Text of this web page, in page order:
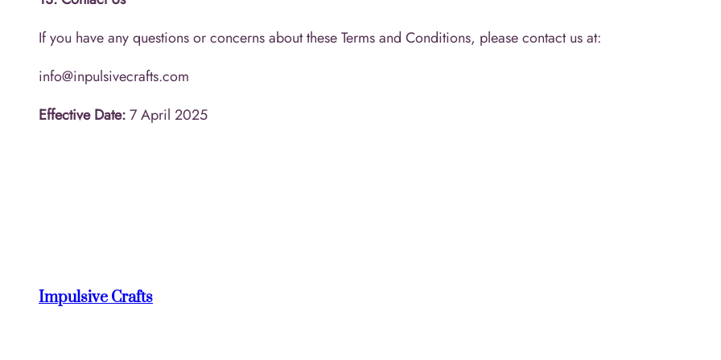
If you have any questions or concerns about these Terms and Conditions, please contact us at:
info@inpulsivecrafts.com
Effective Date:7 April 2025
Impulsive Crafts